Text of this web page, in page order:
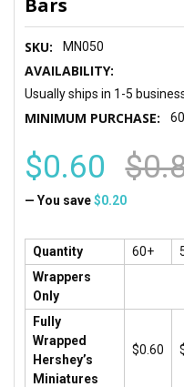
Bars
SKU: MN050
AVAILABILITY:
Usually ships in 1-5
MINIMUM PURCHASE:
$0.60
— You save $0.20
Quantity 60+
Wrappers
Only
Fully
Wrapped
Hershey’s
Miniatures
$0.60